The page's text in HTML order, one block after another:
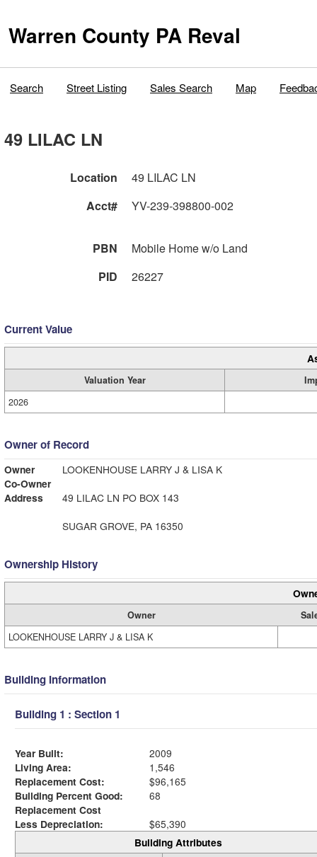
Warren County PA Reval
Search Street Listing Sales Search Map
49 LILAC LN
Location
49 LILAC LN
Acct#
YV-239-398800-002
PBN
Mobile Home w/o Land
PID
26227
Current Value
Valuation Year
2026
Owner of Record
Owner
LOOKENHOUSE LARRY J & LISA K
Co-Owner
Address
49 LILAC LN PO BOX 143
SUGAR GROVE, PA 16350
Ownership History
Owner
LOOKENHOUSE LARRY J & LISA K
Building Information
Building 1 : Section 1
Year Built:
2009
Living Area:
1,546
Replacement Cost:
$96,165
Building Percent Good:
68
Replacement Cost
Less Depreciation:
$65,390
Building Attributes